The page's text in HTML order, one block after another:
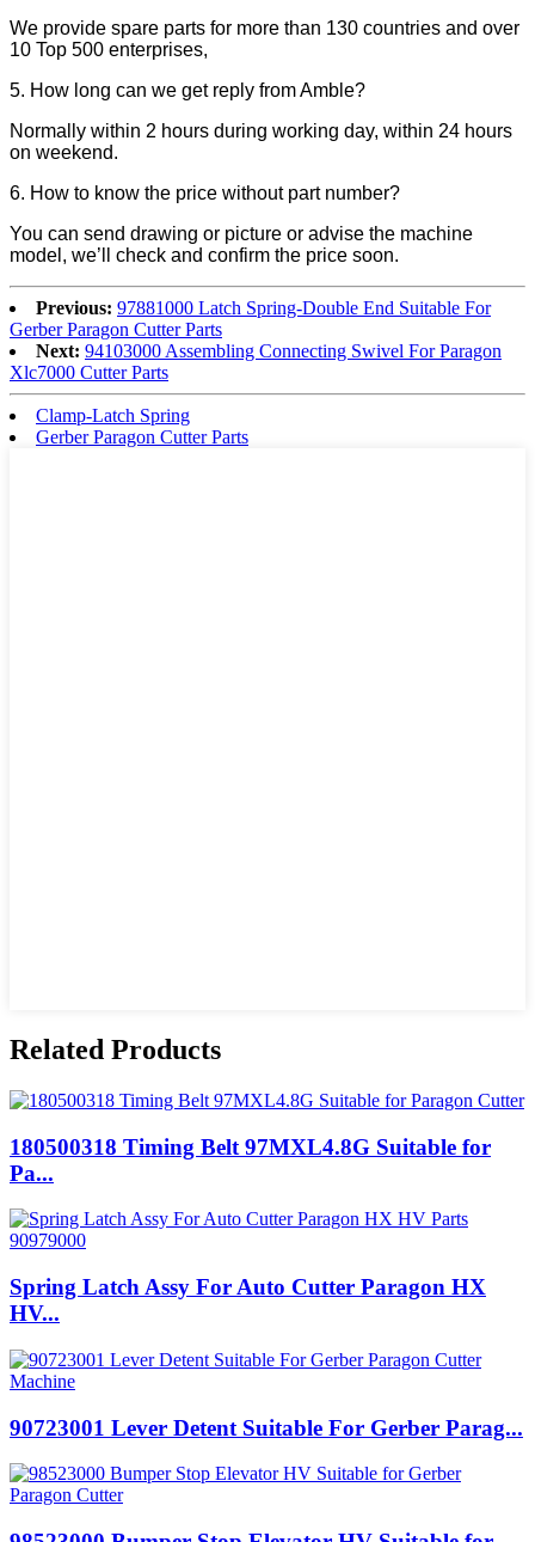
We provide spare parts for more than 130 countries and over
10 Top 500 enterprises,
5. How long can we get reply from Amble?
Normally within 2 hours during working day, within 24 hours
on weekend.
6. How to know the price without part number?
You can send drawing or picture or advise the machine
model, we’ll check and confirm the price soon.
Previous: 97881000 Latch Spring-Double End Suitable For
Gerber Paragon Cutter Parts
Next: 94103000 Assembling Connecting Swivel For Paragon
Xlc7000 Cutter Parts
Clamp-Latch Spring
Gerber Paragon Cutter Parts
Related Products
180500318 Timing Belt 97MXL4.8G Suitable for
Pa...
Spring Latch Assy For Auto Cutter Paragon HX
HV...
90723001 Lever Detent Suitable For Gerber Parag...